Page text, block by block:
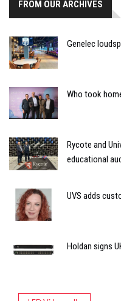
FROM OUR ARCHIVES
Genelec
Who took
Rycote and
educational
UVS adds
Holdan signs